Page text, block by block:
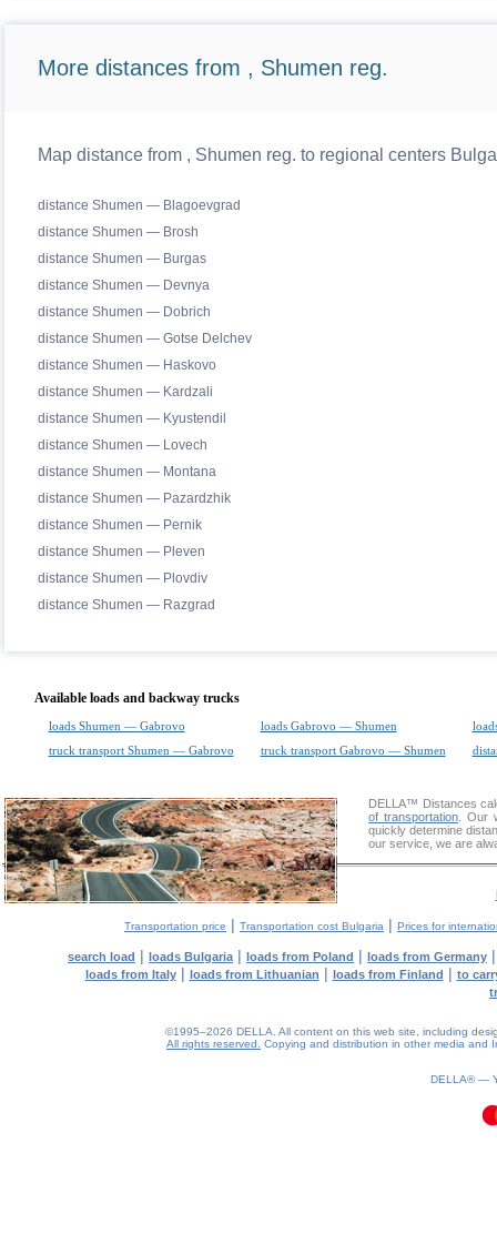
More distances from , Shumen reg.
Map distance from , Shumen reg. to regional centers
distance Shumen — Blagoevgrad
distance Shumen — Brosh
distance Shumen — Burgas
distance Shumen — Devnya
distance Shumen — Dobrich
distance Shumen — Gotse Delchev
distance Shumen — Haskovo
distance Shumen — Kardzali
distance Shumen — Kyustendil
distance Shumen — Lovech
distance Shumen — Montana
distance Shumen — Pazardzhik
distance Shumen — Pernik
distance Shumen — Pleven
distance Shumen — Plovdiv
distance Shumen — Razgrad
Available loads and backway trucks
loads Shumen — Gabrovo loads Gabrovo — Shumen
truck transport Shumen — Gabrovo
truck transport Gabrovo — Shumen
DELLA™ Distances
of transportation. Our
quickly determine
our service, we are
Transportation price | Transportation cost Bulgaria | Prices for
search load | loads Bulgaria | loads from Poland | loads from Germany
loads from Italy| loads from Lithuanian | loads from Finland | to
©1995–2026 DELLA. All content on this web site, including
All rights reserved.
Copying and distribution in other media and
DELLA® —